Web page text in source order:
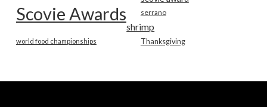
Scovie Awards serrano
shrimp
Thanksgiving
world food championships